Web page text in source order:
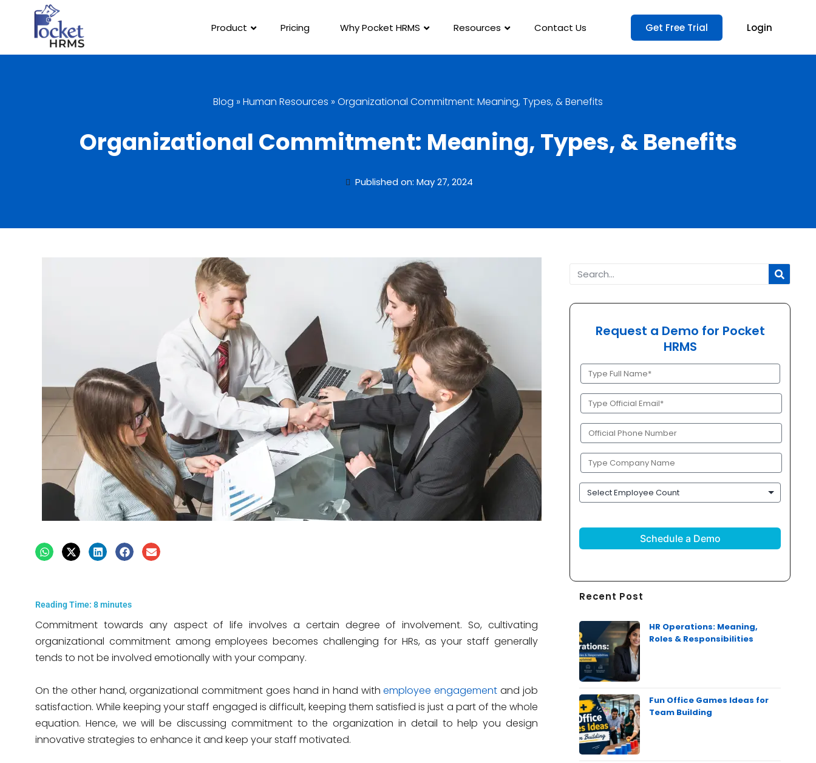
Product Pricing Why Pocket HRMS Resources Contact Us Get Free Trial Login
Blog » Human Resources » Organizational Commitment: Meaning, Types, & Benefits
Organizational Commitment: Meaning, Types, & Benefits
Published on: May 27, 2024
Reading Time: 8minutes
Commitment towards any aspect of life involves a certain degree of involvement. So, cultivating
organizational commitment among employees becomes challenging for HRs, as your staff generally
tends to not be involved emotionally with your company.
On the other hand, organizational commitment goes hand in hand withemployee engagement and job
satisfaction. While keeping your staff engaged is difficult, keeping them satisfied is just a part of the whole
equation. Hence, we will be discussing commitment to the organization in detail to help you design
innovative strategies to enhance it and keep your staff motivated.
Request a Demo for Pocket
HRMS
Full
Name
(Required)
Official
Email
(Required)
Phone
(Required)
Company
Name
(Required)
Employee
Count
Recent Post
HR Operations: Meaning,
Roles & Responsibilities
Fun Office Games Ideas for
Team Building